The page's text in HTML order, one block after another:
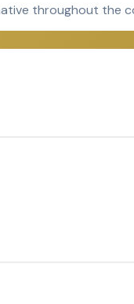
throughout the